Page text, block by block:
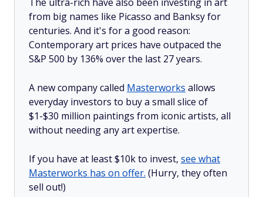
from big names like Picasso and Banksy for
centuries. And it's for a good reason:
Contemporary art prices have outpaced the
S&P 500 by 136% over the last 27 years.
A new company called Masterworks allows
everyday investors to buy a small slice of
$1-$30 million paintings from iconic artists, all
without needing any art expertise.
If you have at least $10k to invest, see what
Masterworks has on offer. (Hurry, they often
sell out!)